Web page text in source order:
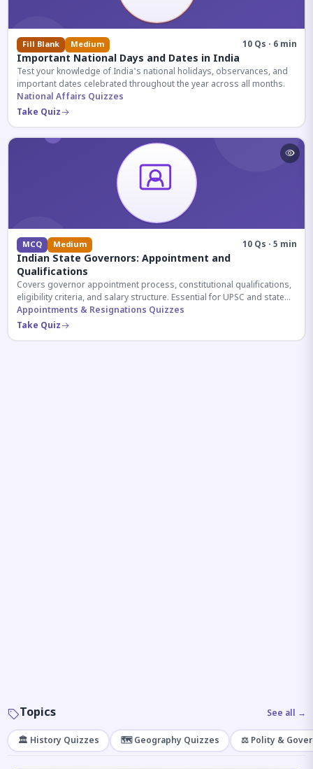
Fill Blank Medium 10 Qs · 6 min
Important National Days and Dates in India
Test your knowledge of India's national holidays, observances, and
important dates celebrated throughout the year across all months.
National Affairs Quizzes
Take Quiz
MCQ Medium 10 Qs · 5 min
Indian State Governors: Appointment and
Qualifications
Covers governor appointment process, constitutional qualifications,
eligibility criteria, and salary structure. Essential for UPSC and state
exam aspirants.
Appointments & Resignations Quizzes
Take Quiz
Topics See all →
🏛️ History Quizzes 🗺️ Geography Quizzes ⚖️ Polity &